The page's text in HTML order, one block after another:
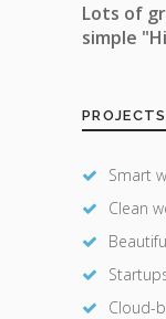
Lots of
simple
Smart
Clean
Cloud-